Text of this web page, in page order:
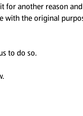
for another reason
the original
to do so.